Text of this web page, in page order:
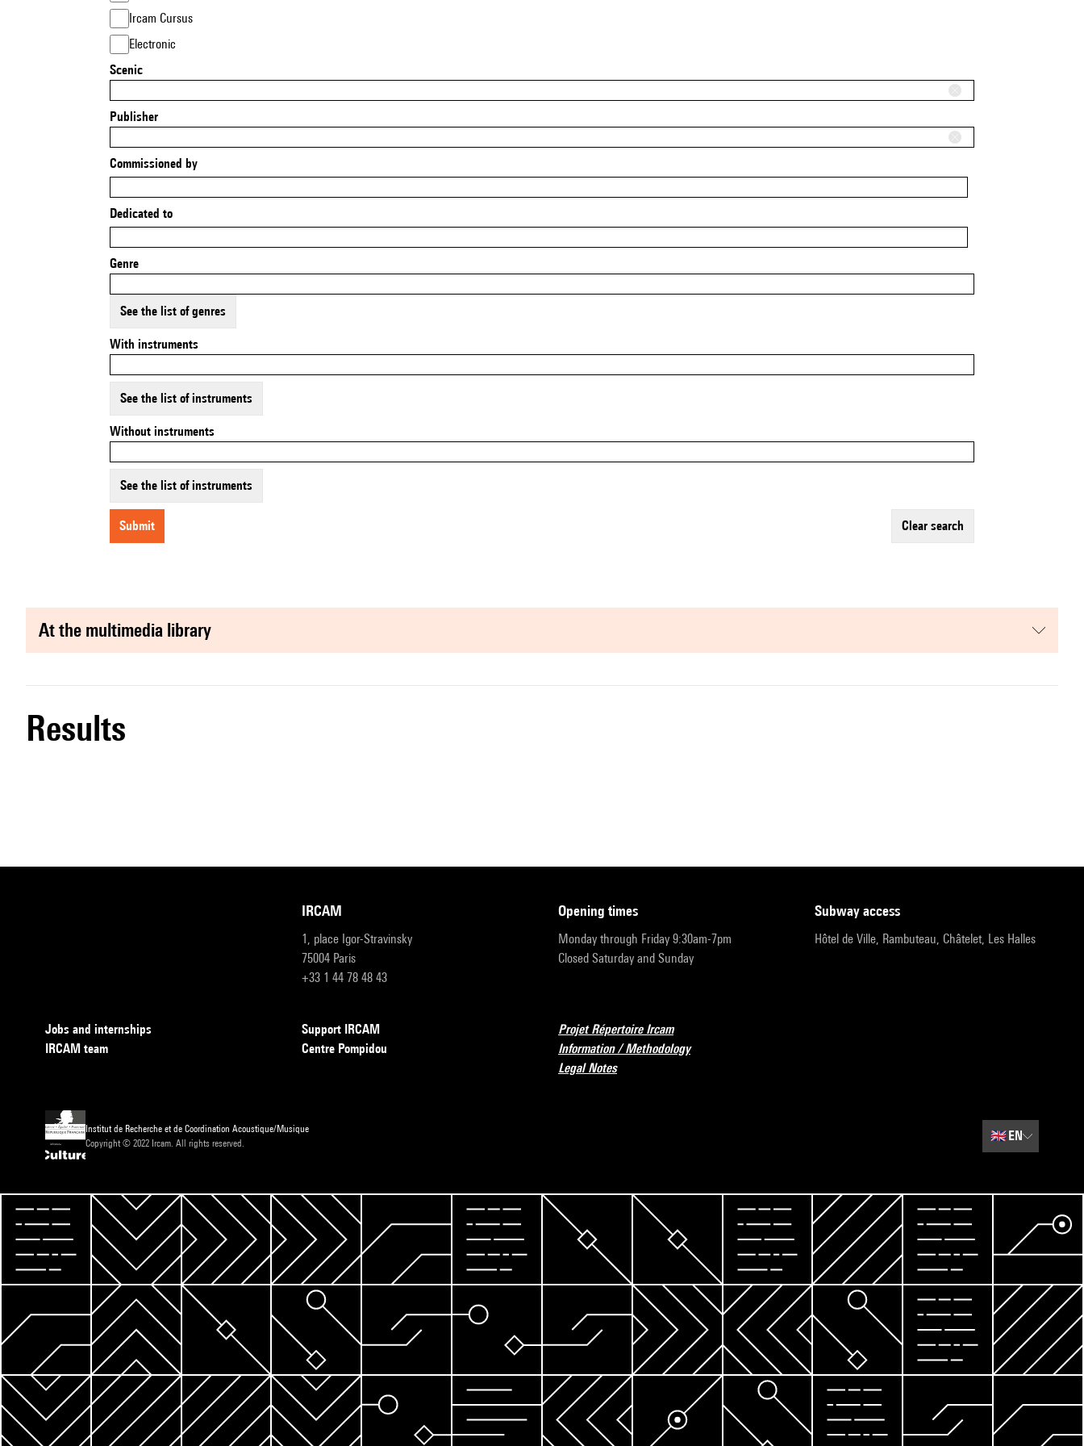
Ircam Cursus
Electronic
Scenic
Publisher
Commissioned by
Dedicated to
Genre
See the list of genres
With instruments
See the list of instruments
Without instruments
See the list of instruments
submit clear search
at the multimedia library
results
IRCAM
1, place Igor-Stravinsky
75004 Paris
+33 1 44 78 48 43
opening times
Monday through Friday 9:30am-7pm
Closed Saturday and Sunday
subway access
Hôtel de Ville, Rambuteau, Châtelet, Les Halles
Jobs and internships
IRCAM team
Support IRCAM
Centre Pompidou
Projet Répertoire Ircam
Information / Methodology
Legal Notes
Institut de Recherche et de Coordination Acoustique/Musique
Copyright © 2022 Ircam. All rights reserved.
🇬🇧EN